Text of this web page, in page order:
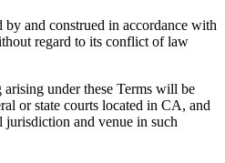
by and construed in accordance with
regard to its conflict of law
under these Terms will be
or state courts located in CA, and
jurisdiction and venue in such